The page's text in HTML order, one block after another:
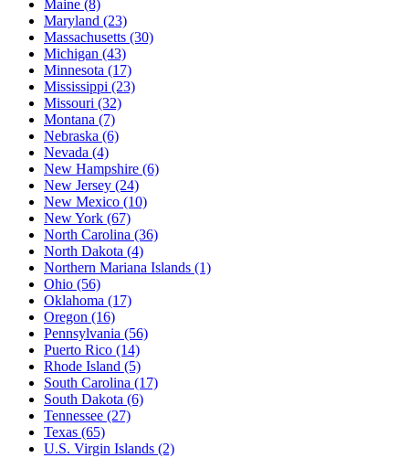
Maine (8)
Maryland (23)
Massachusetts (30)
Michigan (43)
Minnesota (17)
Mississippi (23)
Missouri (32)
Montana (7)
Nebraska (6)
Nevada (4)
New Hampshire (6)
New Jersey (24)
New Mexico (10)
New York (67)
North Carolina (36)
North Dakota (4)
Northern Mariana Islands (1)
Ohio (56)
Oklahoma (17)
Oregon (16)
Pennsylvania (56)
Puerto Rico (14)
Rhode Island (5)
South Carolina (17)
South Dakota (6)
Tennessee (27)
Texas (65)
U.S. Virgin Islands (2)